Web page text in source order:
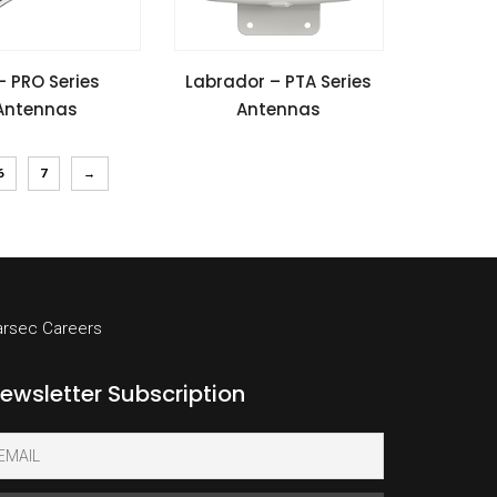
Guide
PRO Series
VIEW SPECIFICATIONS
Install Guide
Labrador – PTA Series
Antennas
7 →
Careers
Subscription